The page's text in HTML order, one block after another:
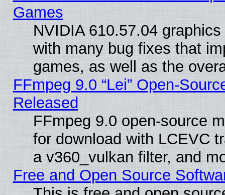
Games
NVIDIA 610.57.04
with many bug fixes that
games, as well as the
FFmpeg 9.0 “Lei” Open-
Released
FFmpeg 9.0 open-source
for download with LCEVC
a v360_vulkan filter, and
Free and Open Source